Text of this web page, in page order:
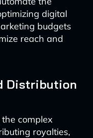
digital
budgets
reach and
Distribution
complex
royalties,